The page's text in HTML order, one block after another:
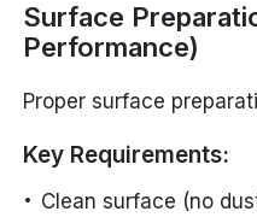
Surface
Performance)
Proper surface
Key Requirements:
Clean surface (no